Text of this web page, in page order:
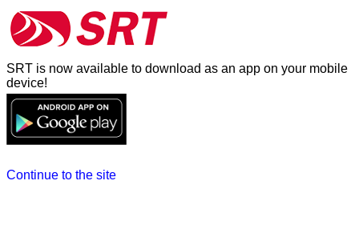
SRT is now available to download as an app on your mobile
device!
Continue to the site